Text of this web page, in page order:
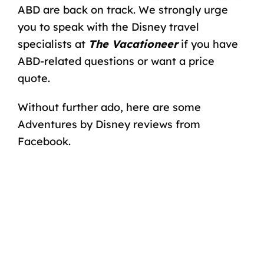
ABD are back on track. We strongly urge
you to speak with the Disney travel
specialists at The Vacationeerif you have
ABD-related questions or want a price
quote.
Without further ado, here are some
Adventures by Disney reviews from
Facebook.